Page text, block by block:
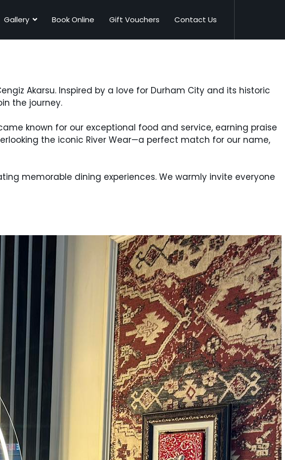
Gallery Book Online Gift Vouchers Contact Us
Akarsu. Inspired by a love for Durham City and its historic
the journey.
known for our exceptional food and service, earning praise
the iconic River Wear—a perfect match for our name,
memorable dining experiences. We warmly invite everyone